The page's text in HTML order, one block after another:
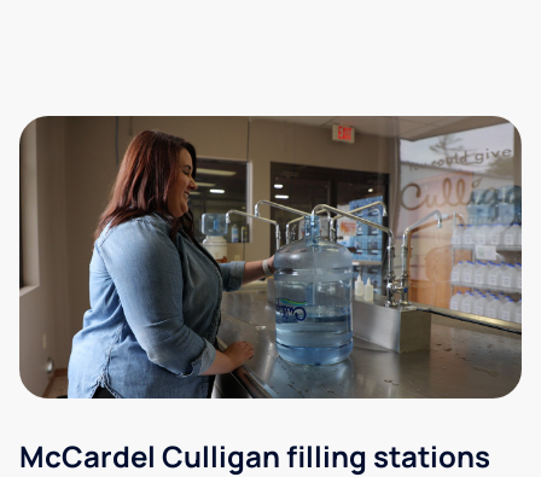
McCardel Culligan filling stations